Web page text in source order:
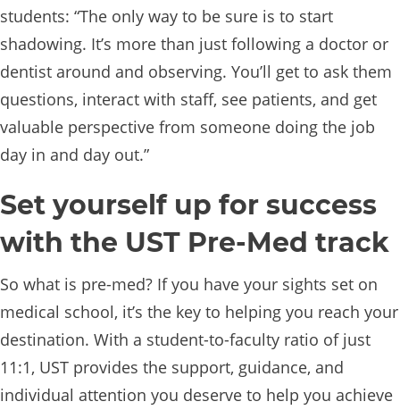
students: “The only way to be sure is to start
shadowing. It’s more than just following a doctor or
dentist around and observing. You’ll get to ask them
questions, interact with staff, see patients, and get
valuable perspective from someone doing the job
day in and day out.”
Set yourself up for success
with the UST Pre-Med track
So what is pre-med? If you have your sights set on
medical school, it’s the key to helping you reach your
destination. With a student-to-faculty ratio of just
11:1, UST provides the support, guidance, and
individual attention you deserve to help you achieve